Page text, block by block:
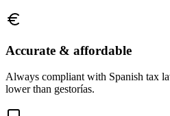
Accurate & affordable
Always compliant with Spanish tax
lower than gestorías.